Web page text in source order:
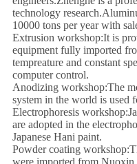
technology
10000 tons per year with
Extrusion workshop:It is
equipment fully imported
tempreature and constant
computer control.
Anodizing workshop:The
system in the world is used
Electrophoresis
are adopted in the
Japanese Hani paint.
Powder coating